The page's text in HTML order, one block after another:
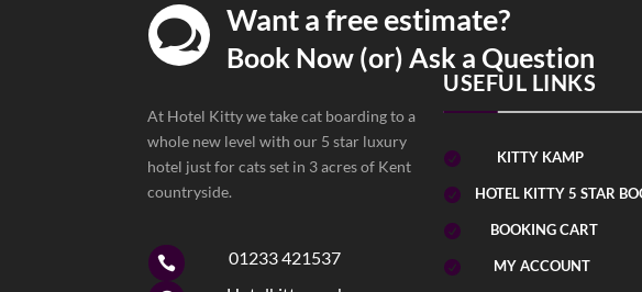
 Want a free estimate?
Book Now (or) Ask a Question
At Hotel Kitty we take cat boarding to a
whole new level with our 5 star luxury
hotel just for cats set in 3 acres of Kent
countryside.
 01233 421537
USEFUL LINKS
 KITTY KAMP
 HOTEL KITTY 5 STAR
 BOOKING CART
 MY ACCOUNT